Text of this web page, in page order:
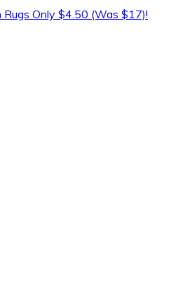
Only $4.50 (Was $17)!